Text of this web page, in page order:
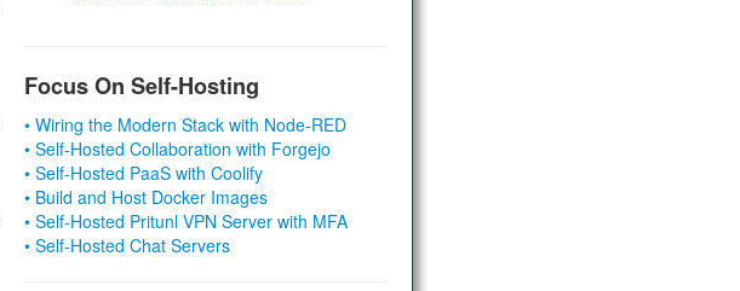
Focus On Self-Hosting
• Wiring the Modern Stack with Node-RED
• Self-Hosted Collaboration with Forgejo
• Self-Hosted PaaS with Coolify
• Build and Host Docker Images
• Self-Hosted Pritunl VPN Server with MFA
• Self-Hosted Chat Servers